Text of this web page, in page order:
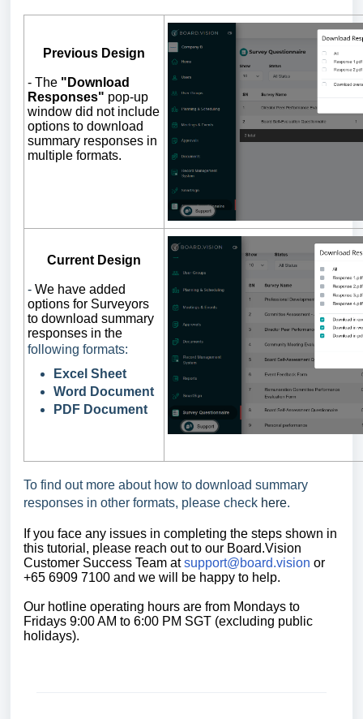
Previous Design
- The "Download
Responses" pop-up
window did not include
options to download
summary responses in
multiple formats.
Current Design
- We have added
options for Surveyors
to download summary
responses in the
following formats:
Excel Sheet
Word Document
PDF Document
To find out more about how to download summary
responses in other formats, please check here.
If you face any issues in completing the steps shown in
this tutorial, please reach out to our Board.Vision
Customer Success Team atsupport@board.vision or
+65 6909 7100 and we will be happy to help.
Our hotline operating hours are from Mondays to
Fridays 9:00 AM to 6:00 PM SGT (excluding public
holidays).